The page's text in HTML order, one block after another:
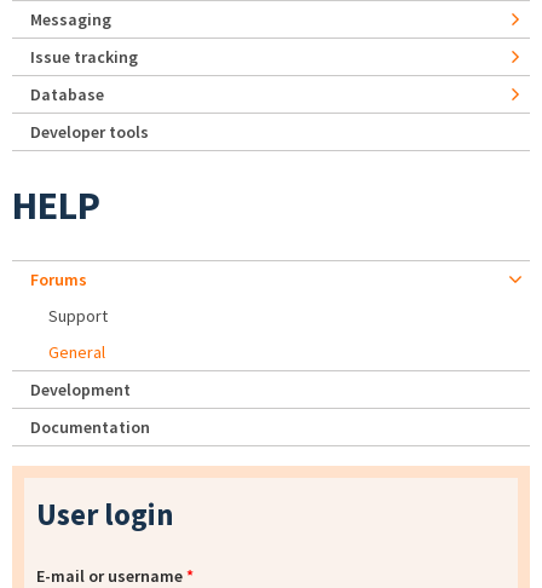
Messaging
Issue tracking
Database
Developer tools
HELP
Forums
Support
General
Development
Documentation
User login
E-mail or username*